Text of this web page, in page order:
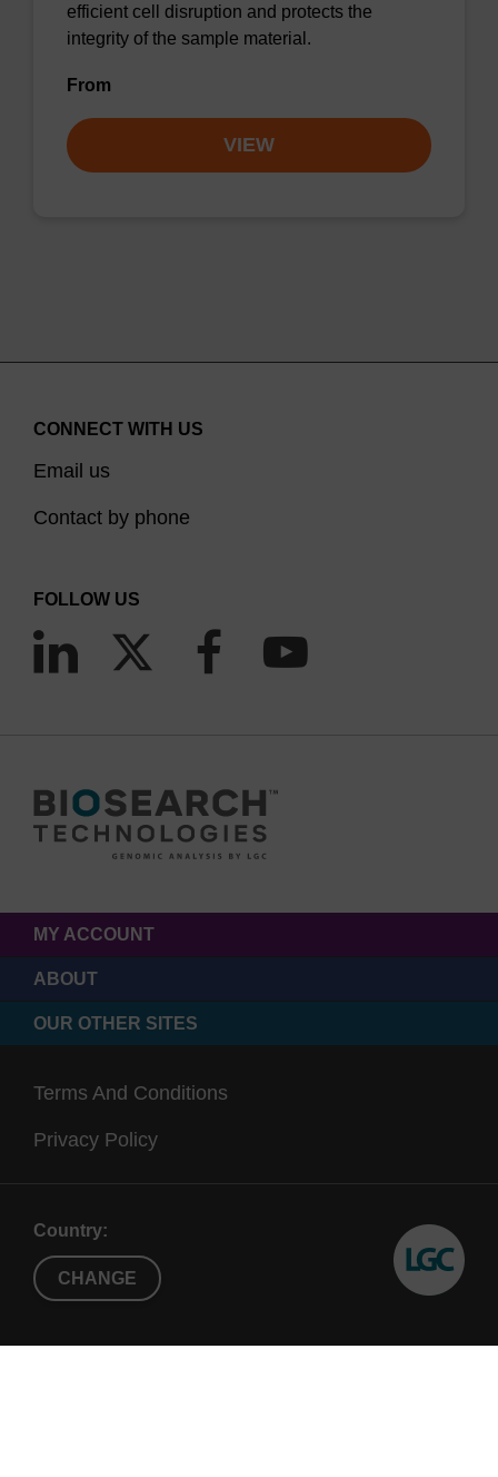
efficient cell disruption and protects the
integrity of the sample material.
From
VIEW
CONNECT WITH US
Email us
Contact by phone
FOLLOW US
MY ACCOUNT
ABOUT
OUR OTHER SITES
Terms And Conditions
Privacy Policy
Country:
CHANGE